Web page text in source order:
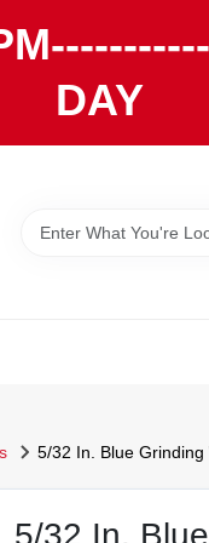
DAY
5/32 In. Blue Grinding
5/32 In.